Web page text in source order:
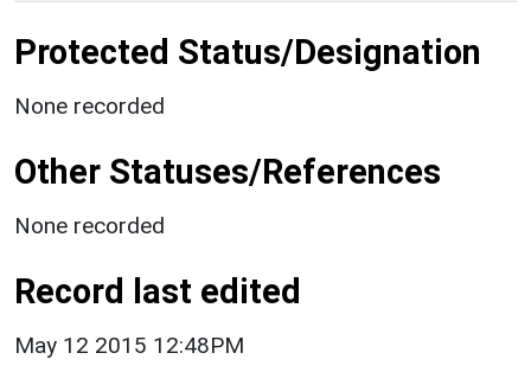
Protected Status/Designation
None recorded
Other Statuses/References
None recorded
Record last edited
May 12 2015 12:48PM